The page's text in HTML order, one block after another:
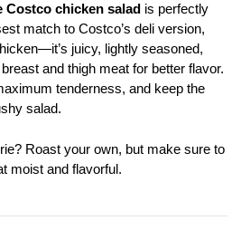
Costco chicken salad is perfectly
match to Costco’s deli version,
juicy, lightly seasoned,
and thigh meat for better flavor.
tenderness, and keep the
salad.
Roast your own, but make sure to
moist and flavorful.